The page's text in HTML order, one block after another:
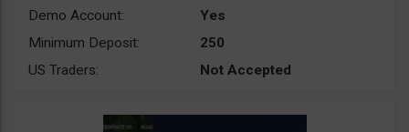
Demo Account:
Yes
Minimum Deposit:
250
US Traders:
Not Accepted